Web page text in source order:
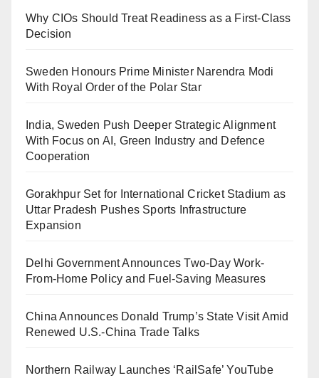
Why CIOs Should Treat Readiness as a First-Class
Decision
Sweden Honours Prime Minister Narendra Modi
With Royal Order of the Polar Star
India, Sweden Push Deeper Strategic Alignment
With Focus on AI, Green Industry and Defence
Cooperation
Gorakhpur Set for International Cricket Stadium as
Uttar Pradesh Pushes Sports Infrastructure
Expansion
Delhi Government Announces Two-Day Work-
From-Home Policy and Fuel-Saving Measures
China Announces Donald Trump’s State Visit Amid
Renewed U.S.-China Trade Talks
Northern Railway Launches ‘RailSafe’ YouTube